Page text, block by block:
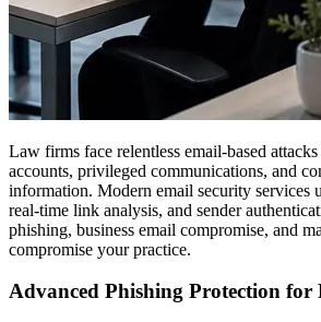
Law firms face relentless email-based
accounts, privileged communications, and
information. Modern email security services
real-time link analysis, and sender
phishing, business email compromise, and
compromise your practice.
Advanced Phishing Protection